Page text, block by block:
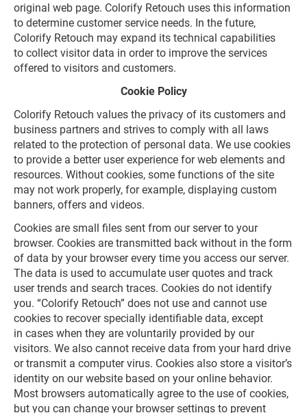
original web page. Colorify Retouch uses this information
to determine customer service needs. In the future,
Colorify Retouch may expand its technical capabilities
to collect visitor data in order to improve the services
offered to visitors and customers.
Cookie Policy
Colorify Retouch values the privacy of its customers and
business partners and strives to comply with all laws
related to the protection of personal data. We use cookies
to provide a better user experience for web elements and
resources. Without cookies, some functions of the site
may not work properly, for example, displaying custom
banners, offers and videos.
Cookies are small files sent from our server to your
browser. Cookies are transmitted back without in the form
of data by your browser every time you access our server.
The data is used to accumulate user quotes and track
user trends and search traces. Cookies do not identify
you. “Colorify Retouch” does not use and cannot use
cookies to recover specially identifiable data, except
in cases when they are voluntarily provided by our
visitors. We also cannot receive data from your hard drive
or transmit a computer virus. Cookies also store a visitor’s
identity on our website based on your online behavior.
Most browsers automatically agree to the use of cookies,
but you can change your browser settings to prevent